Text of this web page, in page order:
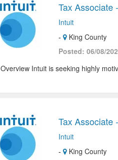
Tax Associate
Intuit
-
King County
Posted: 06/08/
Overview Intuit is seeking highly
Tax Associate
Intuit
-
King County